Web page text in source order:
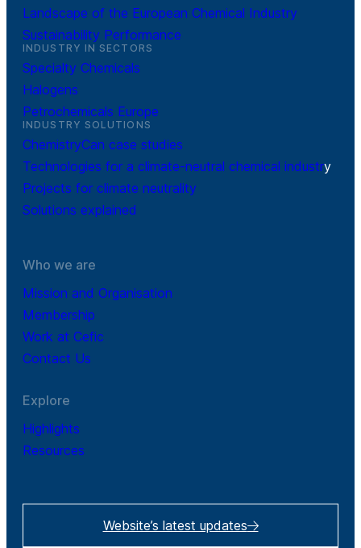
Landscape of the European Chemical Industry
Sustainability Performance
INDUSTRY IN SECTORS
Specialty Chemicals
Halogens
Petrochemicals Europe
INDUSTRY SOLUTIONS
ChemistryCan case studies
Technologies for a climate-neutral chemical industry
Projects for climate neutrality
Solutions explained
Who we are
Mission and Organisation
Membership
Work at Cefic
Contact Us
Explore
Highlights
Resources
Website’s latest updates